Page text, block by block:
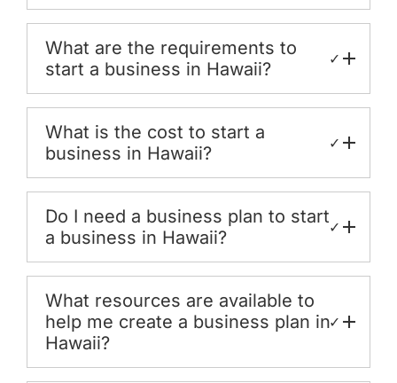
What are the requirements to
start a business in Hawaii?
✓
What is the cost to start a
business in Hawaii?
✓
Do I need a business plan to start
a business in Hawaii?
✓
What resources are available to
help me create a business plan in
Hawaii?
✓